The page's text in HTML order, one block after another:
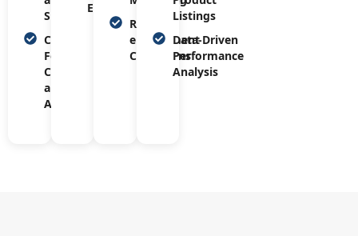
Support
Customer
Feedback
Collection
and
Analysis
Engagement
Re-
engagement
Campaigns
Listings
Data-Driven
Performance
Analysis